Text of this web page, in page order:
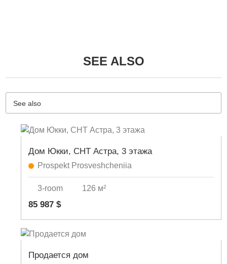
SEE ALSO
See also
Дом Юкки, СНТ Астра, 3 этажа
Prospekt Prosveshcheniia
3-room 126 м²
85 987 $
Продается дом